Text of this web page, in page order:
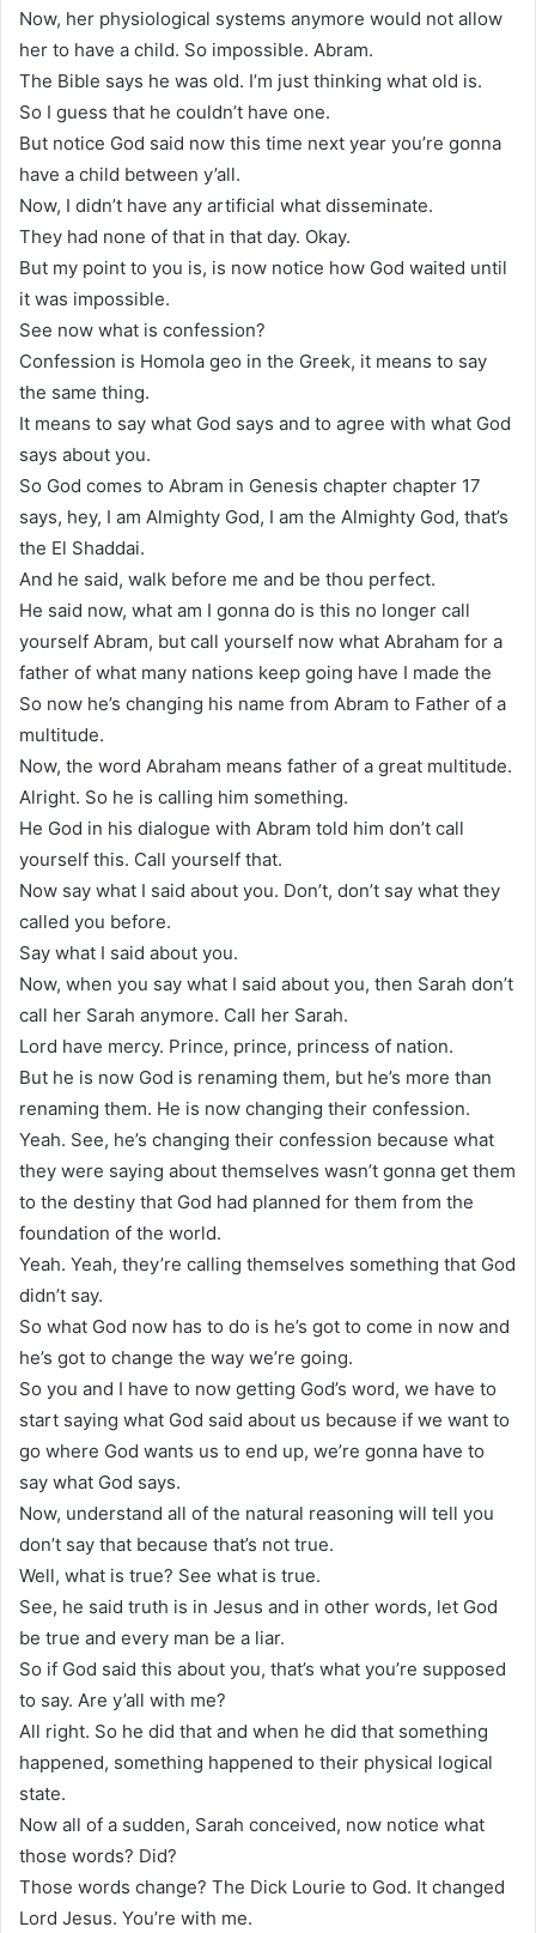
Now, her physiological systems anymore would not allow
her to have a child. So impossible. Abram.
The Bible says he was old. I’m just thinking what old is.
So I guess that he couldn’t have one.
But notice God said now this time next year you’re gonna
have a child between y’all.
Now, I didn’t have any artificial what disseminate.
They had none of that in that day. Okay.
But my point to you is, is now notice how God waited until
it was impossible.
See now what is confession?
Confession is Homola geo in the Greek, it means to say
the same thing.
It means to say what God says and to agree with what God
says about you.
So God comes to Abram in Genesis chapter chapter 17
says, hey, I am Almighty God, I am the Almighty God, that’s
the El Shaddai.
And he said, walk before me and be thou perfect.
He said now, what am I gonna do is this no longer call
yourself Abram, but call yourself now what Abraham for a
father of what many nations keep going have I made the
So now he’s changing his name from Abram to Father of a
multitude.
Now, the word Abraham means father of a great multitude.
Alright. So he is calling him something.
He God in his dialogue with Abram told him don’t call
yourself this. Call yourself that.
Now say what I said about you. Don’t, don’t say what they
called you before.
Say what I said about you.
Now, when you say what I said about you, then Sarah don’t
call her Sarah anymore. Call her Sarah.
Lord have mercy. Prince, prince, princess of nation.
But he is now God is renaming them, but he’s more than
renaming them. He is now changing their confession.
Yeah. See, he’s changing their confession because what
they were saying about themselves wasn’t gonna get them
to the destiny that God had planned for them from the
foundation of the world.
Yeah. Yeah, they’re calling themselves something that God
didn’t say.
So what God now has to do is he’s got to come in now and
he’s got to change the way we’re going.
So you and I have to now getting God’s word, we have to
start saying what God said about us because if we want to
go where God wants us to end up, we’re gonna have to
say what God says.
Now, understand all of the natural reasoning will tell you
don’t say that because that’s not true.
Well, what is true? See what is true.
See, he said truth is in Jesus and in other words, let God
be true and every man be a liar.
So if God said this about you, that’s what you’re supposed
to say. Are y’all with me?
All right. So he did that and when he did that something
happened, something happened to their physical logical
state.
Now all of a sudden, Sarah conceived, now notice what
those words? Did?
Those words change? The Dick Lourie to God. It changed
Lord Jesus. You’re with me.